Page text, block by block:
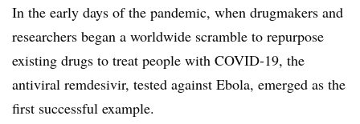
In the early days of the pandemic, when drugmakers and
researchers began a worldwide scramble to repurpose
existing drugs to treat people with COVID-19, the
antiviral remdesivir, tested against Ebola, emerged as the
first successful example.